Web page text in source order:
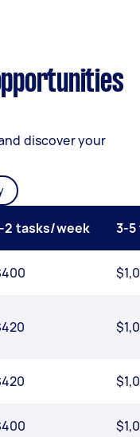
discover your
2 tasks/week 3-